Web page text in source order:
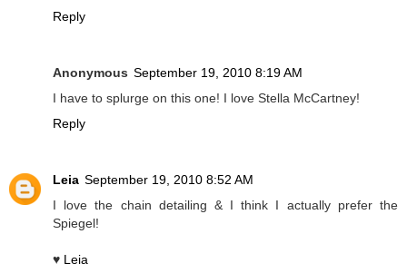
Reply
Anonymous September 19, 2010 8:19 AM
I have to splurge on this one! I love Stella McCartney!
Reply
Leia September 19, 2010 8:52 AM
I love the chain detailing & I think I actually prefer the
Spiegel!
♥ Leia